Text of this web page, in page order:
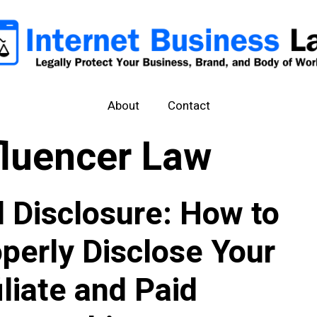
About Contact
Law
Disclosure: How to
Disclose Your
and Paid